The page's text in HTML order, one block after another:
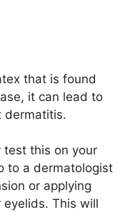
that is found
it can lead to
dermatitis.
test this on your
to a dermatologist
or applying
eyelids. This will